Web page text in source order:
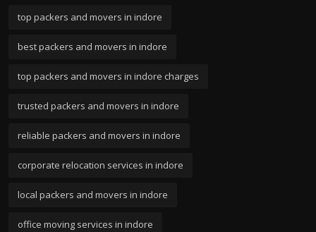
top packers and movers in indore
best packers and movers in indore
top packers and movers in indore charges
trusted packers and movers in indore
reliable packers and movers in indore
corporate relocation services in indore
local packers and movers in indore
office moving services in indore